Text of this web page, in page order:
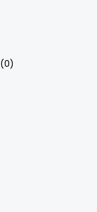
(0)